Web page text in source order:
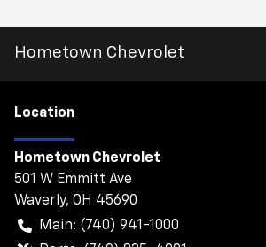
Hometown Chevrolet
Location
Hometown Chevrolet
501 W Emmitt Ave
Waverly, OH 45690
Main: (740) 941-1000